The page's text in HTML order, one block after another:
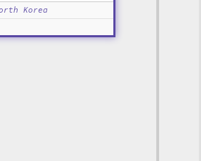
Korea